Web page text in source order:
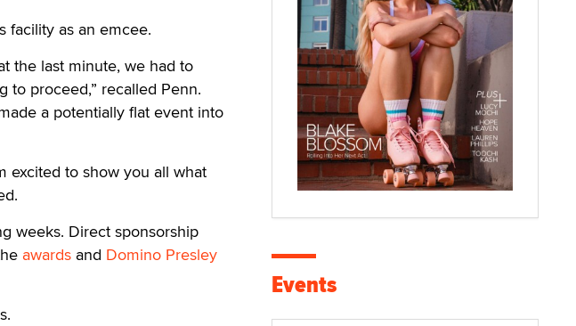
facility as an emcee.
the last minute, we had to
to proceed,” recalled Penn.
a potentially flat event into
excited to show you all what
weeks. Direct sponsorship
awards and Domino Presley
Events